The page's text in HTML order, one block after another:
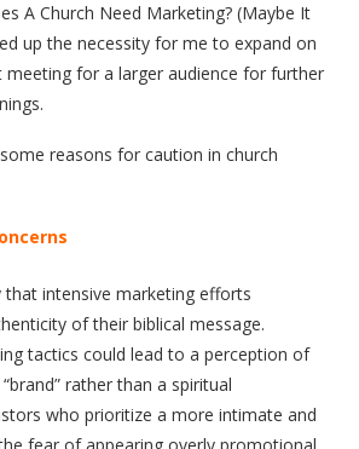
A Church Need Marketing? (Maybe It
up the necessity for me to expand on
meeting for a larger audience for further
reasons for caution in church
intensive marketing efforts
of their biblical message.
tactics could lead to a perception of
rather than a spiritual
who prioritize a more intimate and